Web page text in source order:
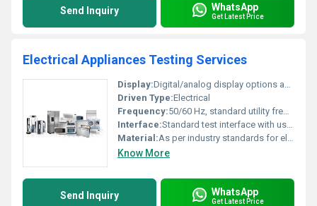
Send Inquiry WhatsApp
Get Latest Price
Electrical Appliances Testing Services
Display:Digital/analog display options available
Driven Type:Electrical
Frequency:50/60 Hz, standard utility frequency
Interface:Standard test interface with user controls and data outputs
Material:As per industry standards for electrical appliance components
Know More
Send Inquiry WhatsApp
Get Latest Price